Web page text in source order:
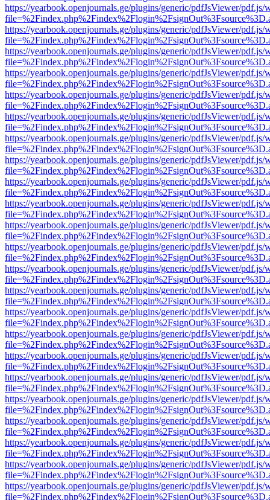
https://yearbook.openjournals.ge/plugins/generic/pdfJsViewer/pdf.js/
https://yearbook.openjournals.ge/plugins/generic/pdfJsViewer/pdf.js/
https://yearbook.openjournals.ge/plugins/generic/pdfJsViewer/pdf.js/
https://yearbook.openjournals.ge/plugins/generic/pdfJsViewer/pdf.js/
https://yearbook.openjournals.ge/plugins/generic/pdfJsViewer/pdf.js/
https://yearbook.openjournals.ge/plugins/generic/pdfJsViewer/pdf.js/
https://yearbook.openjournals.ge/plugins/generic/pdfJsViewer/pdf.js/
https://yearbook.openjournals.ge/plugins/generic/pdfJsViewer/pdf.js/
https://yearbook.openjournals.ge/plugins/generic/pdfJsViewer/pdf.js/
https://yearbook.openjournals.ge/plugins/generic/pdfJsViewer/pdf.js/
https://yearbook.openjournals.ge/plugins/generic/pdfJsViewer/pdf.js/
https://yearbook.openjournals.ge/plugins/generic/pdfJsViewer/pdf.js/
https://yearbook.openjournals.ge/plugins/generic/pdfJsViewer/pdf.js/
https://yearbook.openjournals.ge/plugins/generic/pdfJsViewer/pdf.js/
https://yearbook.openjournals.ge/plugins/generic/pdfJsViewer/pdf.js/
https://yearbook.openjournals.ge/plugins/generic/pdfJsViewer/pdf.js/
https://yearbook.openjournals.ge/plugins/generic/pdfJsViewer/pdf.js/
https://yearbook.openjournals.ge/plugins/generic/pdfJsViewer/pdf.js/
https://yearbook.openjournals.ge/plugins/generic/pdfJsViewer/pdf.js/
https://yearbook.openjournals.ge/plugins/generic/pdfJsViewer/pdf.js/
https://yearbook.openjournals.ge/plugins/generic/pdfJsViewer/pdf.js/
https://yearbook.openjournals.ge/plugins/generic/pdfJsViewer/pdf.js/
https://yearbook.openjournals.ge/plugins/generic/pdfJsViewer/pdf.js/